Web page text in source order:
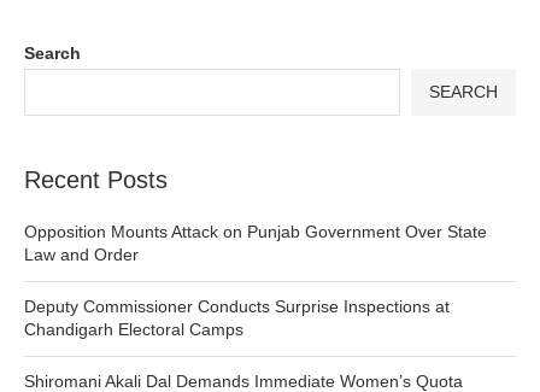
Search
SEARCH
Recent Posts
Opposition Mounts Attack on Punjab Government Over State
Law and Order
Deputy Commissioner Conducts Surprise Inspections at
Chandigarh Electoral Camps
Shiromani Akali Dal Demands Immediate Women’s Quota